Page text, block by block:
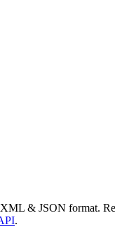
& JSON format.
.